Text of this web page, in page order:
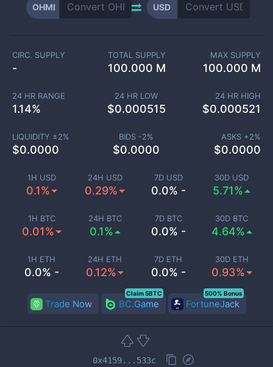
OHMI USD
1H USD
0.1%
24H USD
0.29%
7D USD
0.0% -
30D USD
5.71%
1H BTC
0.01%
24H BTC
0.1%
7D BTC
0.0% -
30D BTC
4.64%
1H ETH
0.0% -
24H ETH
0.12%
7D ETH
0.0% -
30D ETH
0.93%
CIRC. SUPPLY
-
TOTAL SUPPLY
100.000 M
MAX SUPPLY
100.000 M
24 HR RANGE
1.14%
24 HR LOW
$0.000515
24 HR HIGH
$0.000521
LIQUIDITY ±2%
$0.0000
BIDS -2%
$0.0000
ASKS +2%
$0.0000
Trade Now BC.Game
Claim 5BTC
FortuneJack
500% Bonus
0x4159...533c